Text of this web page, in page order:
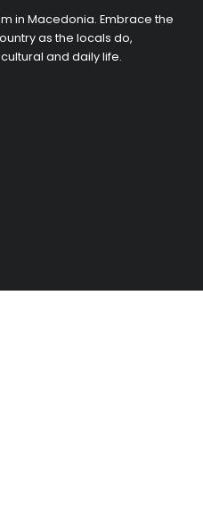
in Macedonia. Embrace the
as the locals do,
and daily life.